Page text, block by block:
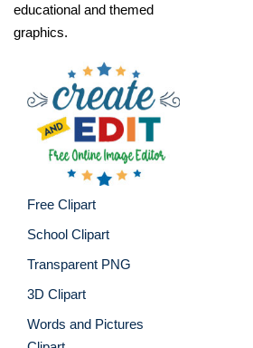
educational and themed
graphics.
Free Clipart
School Clipart
Transparent PNG
3D Clipart
Words and Pictures